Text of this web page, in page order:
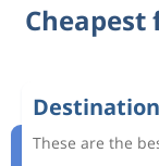
These are the